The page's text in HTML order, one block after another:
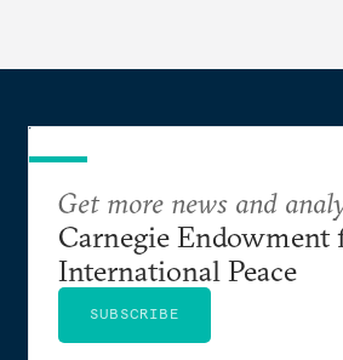
Get more news and
Carnegie Endowment
International Peace
SUBSCRIBE